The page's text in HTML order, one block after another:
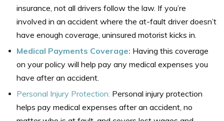
insurance, not all drivers follow the law. If you’re
involved in an accident where the at-fault driver doesn’t
have enough coverage, uninsured motorist kicks in.
Medical Payments Coverage: Having this coverage
on your policy will help pay any medical expenses you
have after an accident.
Personal Injury Protection: Personal injury protection
helps pay medical expenses after an accident, no